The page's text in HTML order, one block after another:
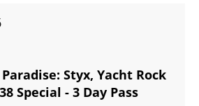
Styx, Yacht Rock
Special - 3 Day Pass